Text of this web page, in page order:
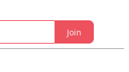
Join